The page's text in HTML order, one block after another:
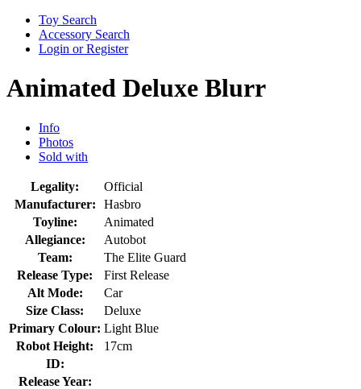
Toy Search
Accessory Search
Login or Register
Animated Deluxe Blurr
Info
Photos
Sold with
Legality:
Official
Manufacturer:
Hasbro
Toyline:
Animated
Allegiance:
Autobot
Team:
The Elite Guard
Release Type:
First Release
Alt Mode:
Car
Size Class:
Deluxe
Primary Colour: Light Blue
Robot Height:
17cm
ID:
Release Year: